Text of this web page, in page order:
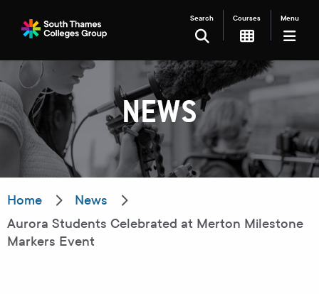
Search Courses Menu
SEARCH
Filter your search
Just Courses
Just Events
Everything
All Colleges Kingston College
NEWS
Home
News
Aurora Students Celebrated at Merton Milestone
Markers Event